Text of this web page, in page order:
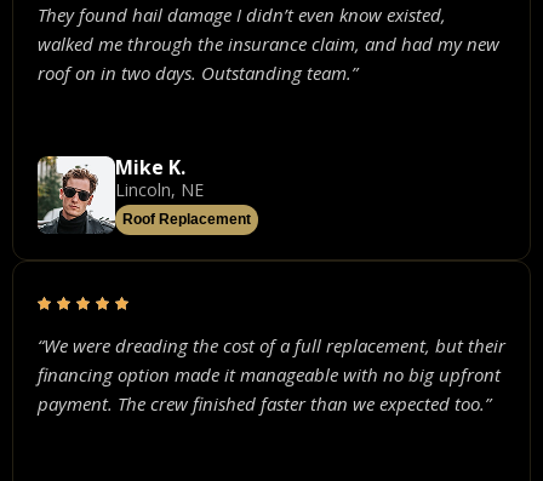
They found hail damage I didn’t even know existed,
walked me through the insurance claim, and had my new
roof on in two days. Outstanding team.”
Mike K.
Lincoln, NE
Roof Replacement
“We were dreading the cost of a full replacement, but their
financing option made it manageable with no big upfront
payment. The crew finished faster than we expected too.”